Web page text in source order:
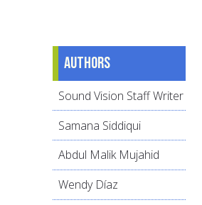
Authors
Sound Vision Staff Writer
Samana Siddiqui
Abdul Malik Mujahid
Wendy Díaz